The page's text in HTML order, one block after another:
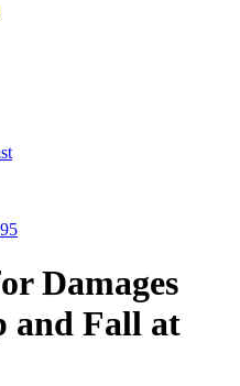
Damages
and Fall at